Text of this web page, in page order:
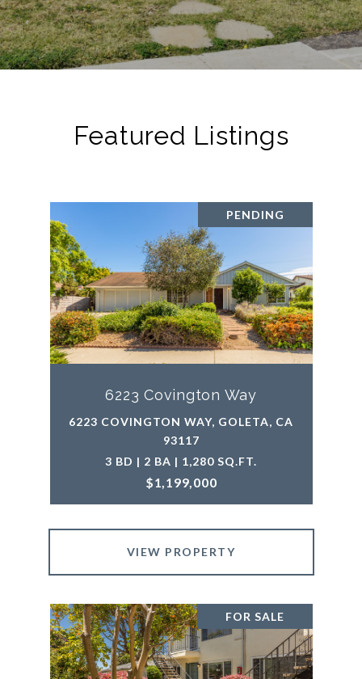
Featured Listings
PENDING
6223 Covington Way
6223 COVINGTON WAY, GOLETA, CA
93117
3 BD | 2 BA | 1,280 SQ.FT.
$1,199,000
VIEW PROPERTY
FOR SALE